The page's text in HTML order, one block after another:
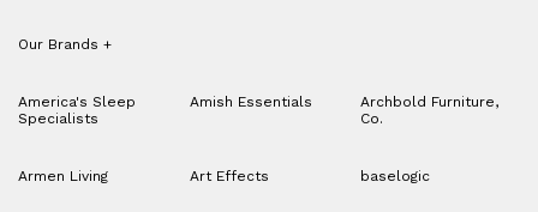
Our Brands +
America's Sleep
Specialists
Amish Essentials
Archbold Furniture,
Co.
Armen Living Art Effects baselogic